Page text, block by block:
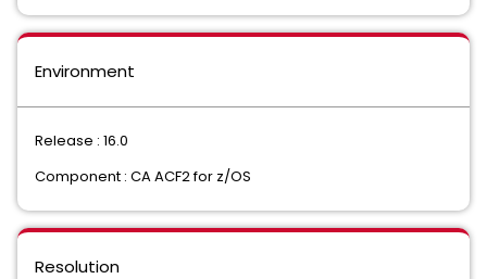
Environment
Release : 16.0
Component : CA ACF2 for z/OS
Resolution